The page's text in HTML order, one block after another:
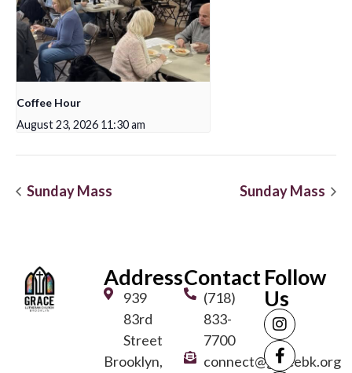
Coffee Hour
August 23, 2026 11:30 am
Sunday Mass Sunday Mass
Address
939
83rd
Street
Brooklyn,
Contact
(718)
833-
7700
connect@gracebk.org
Follow
Us